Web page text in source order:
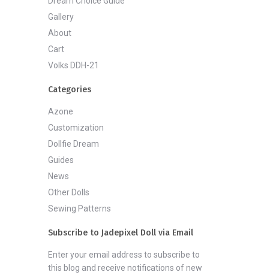
Gallery
About
Cart
Volks DDH-21
Categories
Azone
Customization
Dollfie Dream
Guides
News
Other Dolls
Sewing Patterns
Subscribe to Jadepixel Doll via Email
Enter your email address to subscribe to
this blog and receive notifications of new